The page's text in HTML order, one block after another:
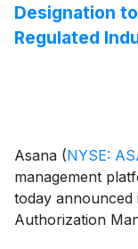
Designation
Regulated
Asana (NYSE:
management
today announced
Authorization